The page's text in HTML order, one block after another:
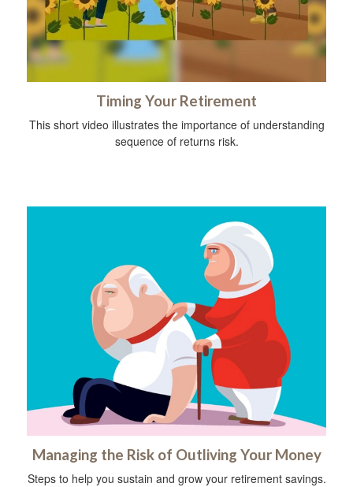
Timing Your Retirement
This short video illustrates the importance of understanding
sequence of returns risk.
Managing the Risk of Outliving Your Money
Steps to help you sustain and grow your retirement savings.